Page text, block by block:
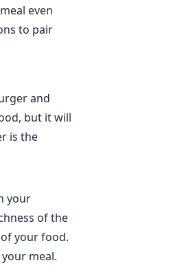
even
to pair
and
but it will
is the
your
of the
your food.
meal.